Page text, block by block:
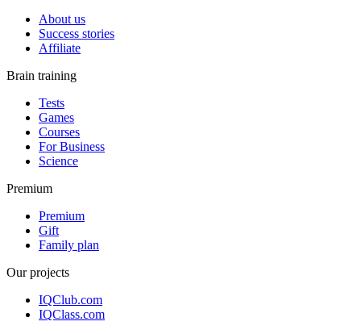
About us
Success stories
Affiliate
Brain training
Tests
Games
Courses
For Business
Science
Premium
Premium
Gift
Family plan
Our projects
IQClub.com
IQClass.com